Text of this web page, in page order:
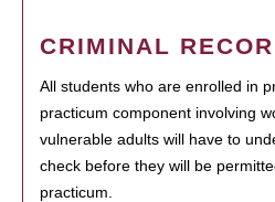
CRIMINAL
All students who are enrolled in
practicum component involving
vulnerable adults will have to
check before they will be
practicum.